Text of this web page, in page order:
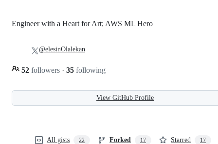
Engineer with a Heart for Art; AWS ML Hero
52 followers · 35 following
@elesinOlalekan
View GitHub Profile
All gists 22 Forked 17 Starred 17